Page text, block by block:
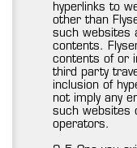
hyperlinks to
other than
such websites
contents.
contents of or
third party
inclusion of
not imply any
such websites
operators.